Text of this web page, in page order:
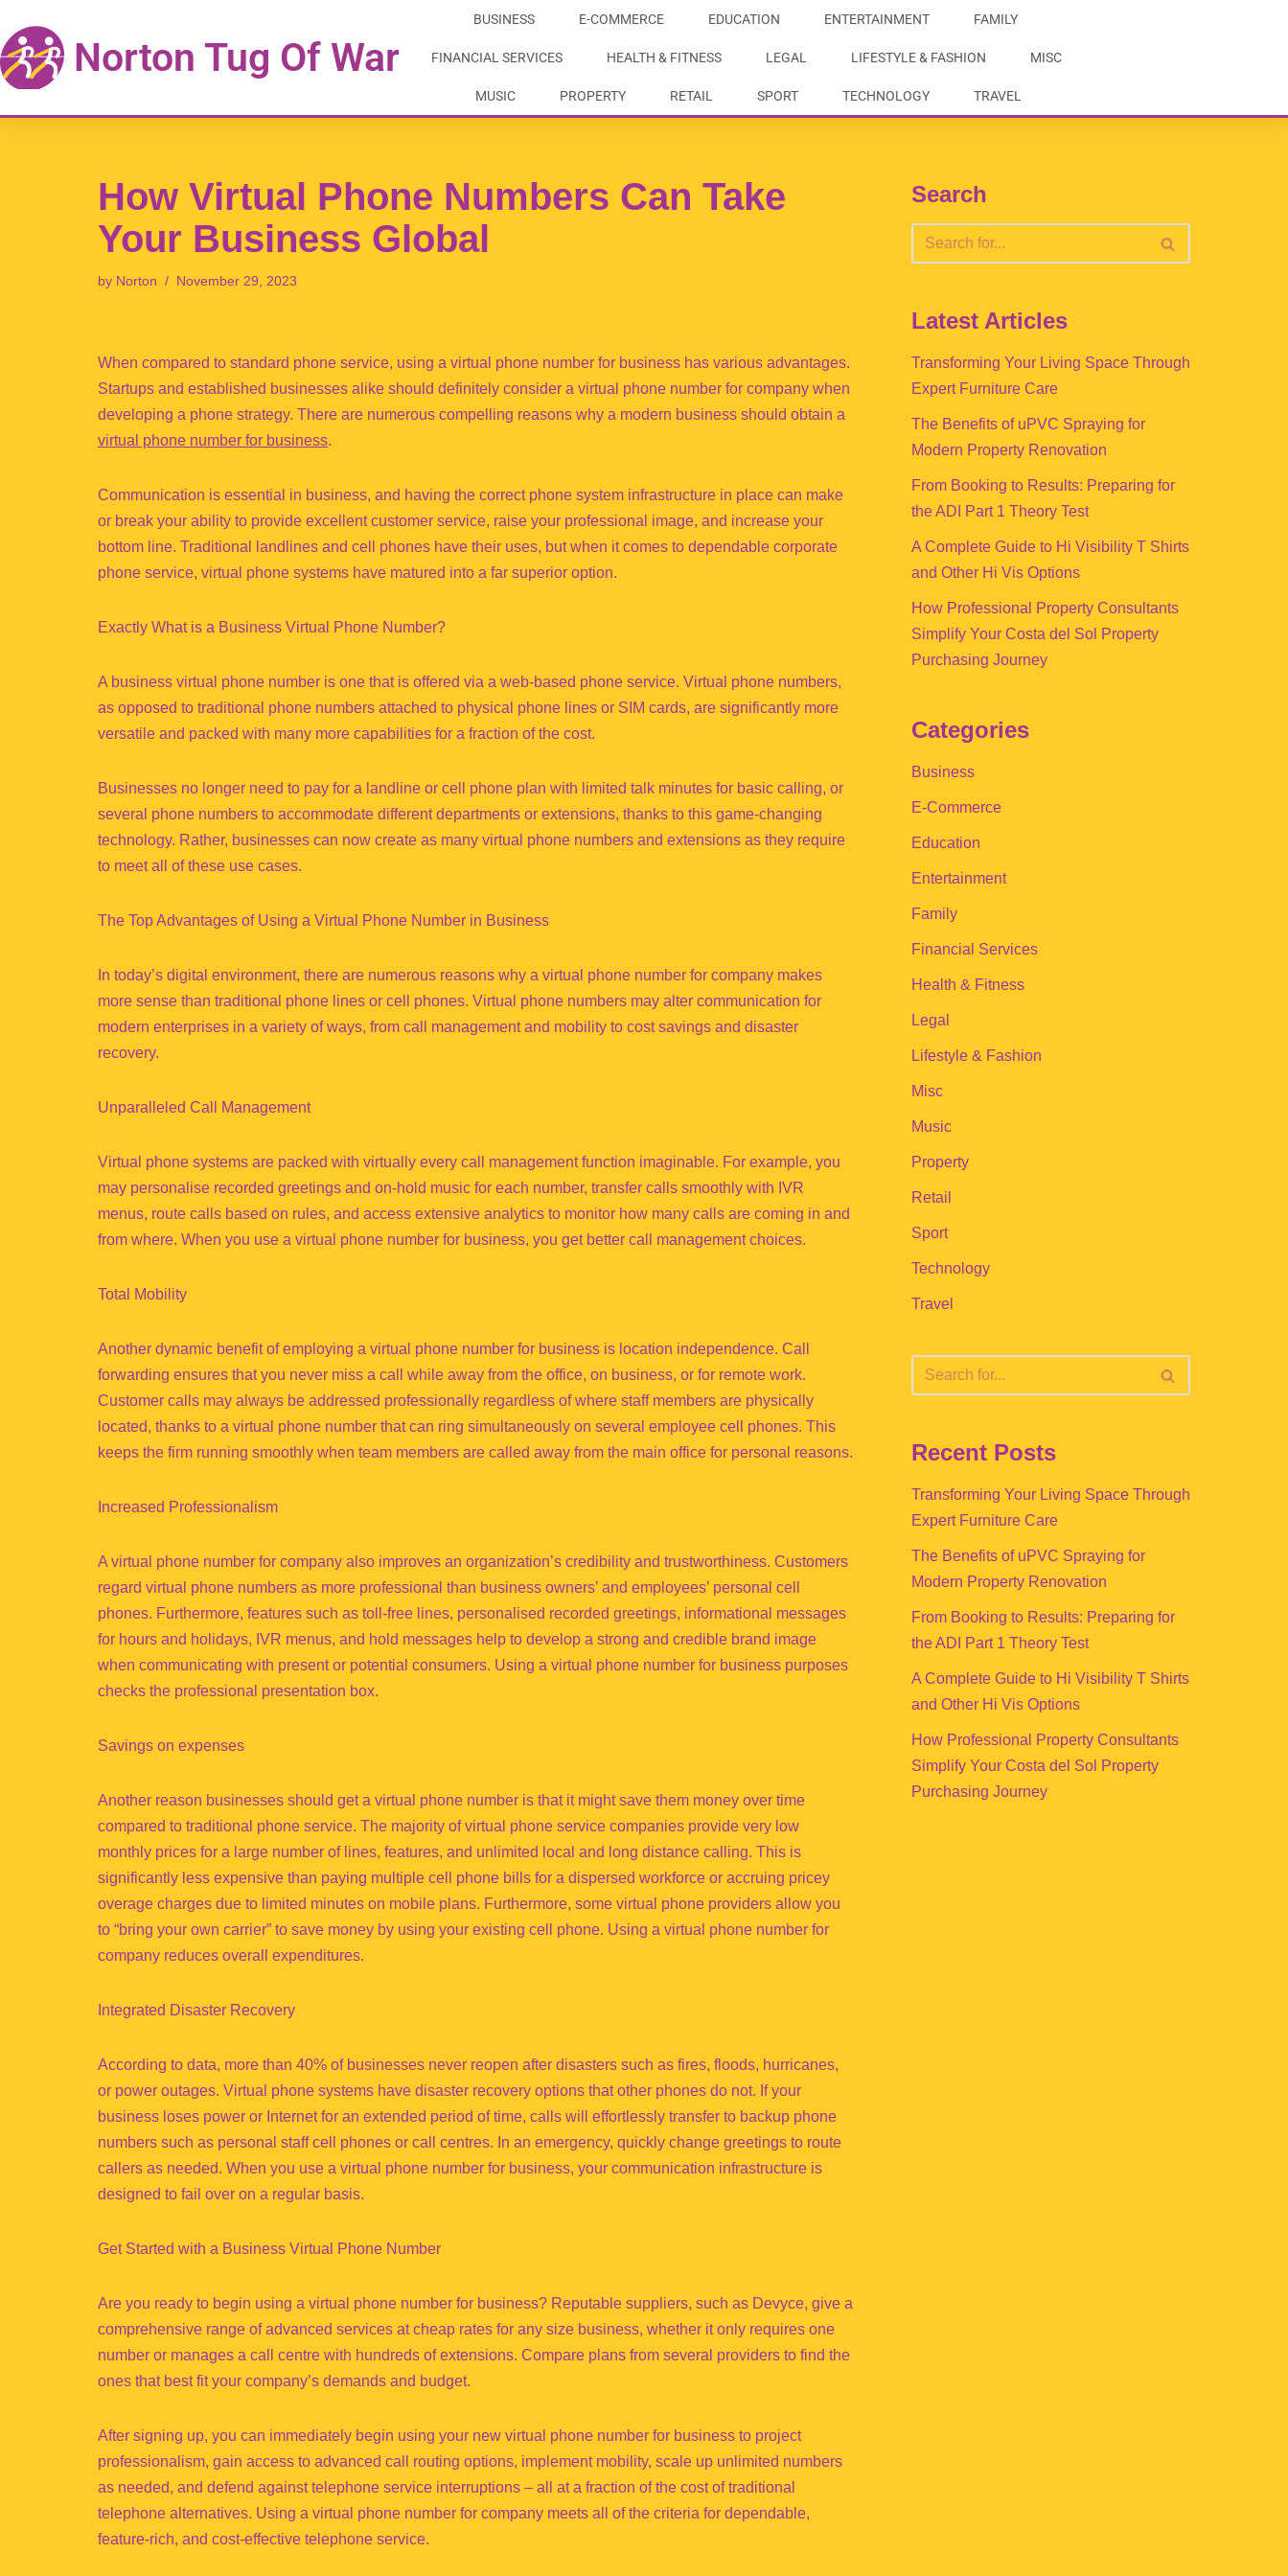
Skip
to
Norton Tug Of War
BUSINESS E-COMMERCE EDUCATION ENTERTAINMENT FAMILY
FINANCIAL SERVICES HEALTH & FITNESS LEGAL LIFESTYLE & FASHION MISC
MUSIC PROPERTY RETAIL SPORT TECHNOLOGY TRAVEL
How Virtual Phone Numbers Can Take
Your Business Global
by Norton November 29, 2023
When compared to standard phone service, using a virtual phone number for business has various advantages.
Startups and established businesses alike should definitely consider a virtual phone number for company when
developing a phone strategy. There are numerous compelling reasons why a modern business should obtain a
virtual phone number for business.
Communication is essential in business, and having the correct phone system infrastructure in place can make
or break your ability to provide excellent customer service, raise your professional image, and increase your
bottom line. Traditional landlines and cell phones have their uses, but when it comes to dependable corporate
phone service, virtual phone systems have matured into a far superior option.
Exactly What is a Business Virtual Phone Number?
A business virtual phone number is one that is offered via a web-based phone service. Virtual phone numbers,
as opposed to traditional phone numbers attached to physical phone lines or SIM cards, are significantly more
versatile and packed with many more capabilities for a fraction of the cost.
Businesses no longer need to pay for a landline or cell phone plan with limited talk minutes for basic calling, or
several phone numbers to accommodate different departments or extensions, thanks to this game-changing
technology. Rather, businesses can now create as many virtual phone numbers and extensions as they require
to meet all of these use cases.
The Top Advantages of Using a Virtual Phone Number in Business
In today’s digital environment, there are numerous reasons why a virtual phone number for company makes
more sense than traditional phone lines or cell phones. Virtual phone numbers may alter communication for
modern enterprises in a variety of ways, from call management and mobility to cost savings and disaster
recovery.
Unparalleled Call Management
Virtual phone systems are packed with virtually every call management function imaginable. For example, you
may personalise recorded greetings and on-hold music for each number, transfer calls smoothly with IVR
menus, route calls based on rules, and access extensive analytics to monitor how many calls are coming in and
from where. When you use a virtual phone number for business, you get better call management choices.
Total Mobility
Another dynamic benefit of employing a virtual phone number for business is location independence. Call
forwarding ensures that you never miss a call while away from the office, on business, or for remote work.
Customer calls may always be addressed professionally regardless of where staff members are physically
located, thanks to a virtual phone number that can ring simultaneously on several employee cell phones. This
keeps the firm running smoothly when team members are called away from the main office for personal reasons.
Increased Professionalism
A virtual phone number for company also improves an organization’s credibility and trustworthiness. Customers
regard virtual phone numbers as more professional than business owners’ and employees’ personal cell
phones. Furthermore, features such as toll-free lines, personalised recorded greetings, informational messages
for hours and holidays, IVR menus, and hold messages help to develop a strong and credible brand image
when communicating with present or potential consumers. Using a virtual phone number for business purposes
checks the professional presentation box.
Savings on expenses
Another reason businesses should get a virtual phone number is that it might save them money over time
compared to traditional phone service. The majority of virtual phone service companies provide very low
monthly prices for a large number of lines, features, and unlimited local and long distance calling. This is
significantly less expensive than paying multiple cell phone bills for a dispersed workforce or accruing pricey
overage charges due to limited minutes on mobile plans. Furthermore, some virtual phone providers allow you
to “bring your own carrier” to save money by using your existing cell phone. Using a virtual phone number for
company reduces overall expenditures.
Integrated Disaster Recovery
According to data, more than 40% of businesses never reopen after disasters such as fires, floods, hurricanes,
or power outages. Virtual phone systems have disaster recovery options that other phones do not. If your
business loses power or Internet for an extended period of time, calls will effortlessly transfer to backup phone
numbers such as personal staff cell phones or call centres. In an emergency, quickly change greetings to route
callers as needed. When you use a virtual phone number for business, your communication infrastructure is
designed to fail over on a regular basis.
Get Started with a Business Virtual Phone Number
Are you ready to begin using a virtual phone number for business? Reputable suppliers, such as Devyce, give a
comprehensive range of advanced services at cheap rates for any size business, whether it only requires one
number or manages a call centre with hundreds of extensions. Compare plans from several providers to find the
ones that best fit your company’s demands and budget.
After signing up, you can immediately begin using your new virtual phone number for business to project
professionalism, gain access to advanced call routing options, implement mobility, scale up unlimited numbers
as needed, and defend against telephone service interruptions – all at a fraction of the cost of traditional
telephone alternatives. Using a virtual phone number for company meets all of the criteria for dependable,
feature-rich, and cost-effective telephone service.
Search
Latest Articles
Transforming Your Living Space Through
Expert Furniture Care
The Benefits of uPVC Spraying for
Modern Property Renovation
From Booking to Results: Preparing for
the ADI Part 1 Theory Test
A Complete Guide to Hi Visibility T Shirts
and Other Hi Vis Options
How Professional Property Consultants
Simplify Your Costa del Sol Property
Purchasing Journey
Categories
Business
E-Commerce
Education
Entertainment
Family
Financial Services
Health & Fitness
Legal
Lifestyle & Fashion
Misc
Music
Property
Retail
Sport
Technology
Travel
Recent Posts
Transforming Your Living Space Through
Expert Furniture Care
The Benefits of uPVC Spraying for
Modern Property Renovation
From Booking to Results: Preparing for
the ADI Part 1 Theory Test
A Complete Guide to Hi Visibility T Shirts
and Other Hi Vis Options
How Professional Property Consultants
Simplify Your Costa del Sol Property
Purchasing Journey